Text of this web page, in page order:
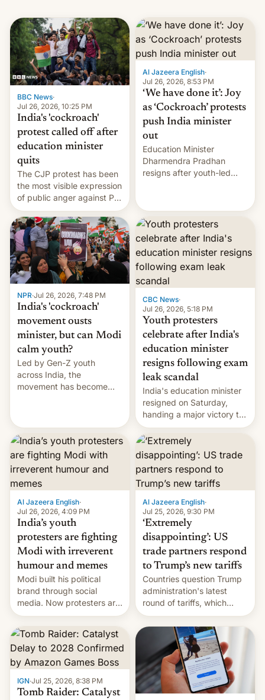
BBC News·
Jul 26, 2026, 10:25 PM
India's 'cockroach'
protest called off after
education minister
quits
The CJP protest has been
the most visible expression
of public anger against PM
Narendra Modi's
government in recent
years.
Al Jazeera English·
Jul 26, 2026, 8:53 PM
‘We have done it’: Joy
as ‘Cockroach’ protests
push India minister
out
Education Minister
Dharmendra Pradhan
resigns after youth-led
government.
NPR·Jul 26, 2026, 7:48 PM
India's 'cockroach'
movement ousts
minister, but can Modi
calm youth?
Led by Gen-Z youth
across India, the
movement has become
12 years in office
CBC News·
Jul 26, 2026, 5:18 PM
Youth protesters
celebrate after India's
education minister
resigns following exam
leak scandal
India's education minister
resigned on Saturday,
handing a major victory to
youth protesters who had
demanded he quit to take
responsibility for
examination paper leaks
and erupted in celebration
on news of his departure.
Al Jazeera English·
Jul 26, 2026, 4:09 PM
India’s youth
protesters are fighting
Modi with irreverent
humour and memes
Modi built his political
brand through social
media. Now protesters are
using same platforms to
mock his administration.
Al Jazeera English·
Jul 25, 2026, 9:30 PM
‘Extremely
disappointing’: US
trade partners respond
to Trump’s new tariffs
Countries question Trump
administration's latest
round of tariffs, which
relate to forced labour
claims.
IGN·Jul 25, 2026, 8:38 PM
Tomb Raider: Catalyst